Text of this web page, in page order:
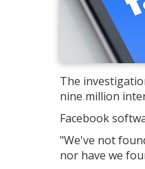
The
nine million
Facebook
"We've not
nor have we